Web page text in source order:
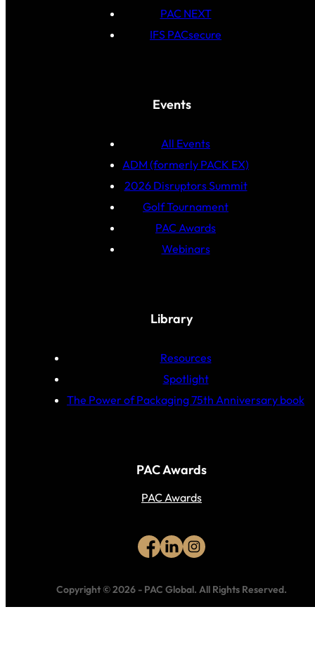
PAC NEXT
IFS PACsecure
Events
All Events
ADM (formerly PACK EX)
2026 Disruptors Summit
Golf Tournament
PAC Awards
Webinars
Library
Resources
Spotlight
The Power of Packaging 75th Anniversary book
PAC Awards
PAC Awards
Copyright © 2026 - PAC Global. All Rights Reserved.